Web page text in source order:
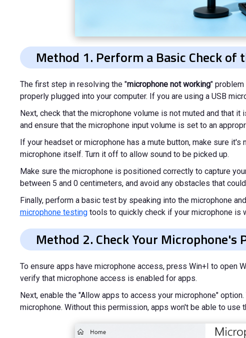
Method 1. Perform a Basic Check of
The first step in resolving the "microphone not working" problem
properly plugged into your computer. If you are using a USB
Next, check that the microphone volume is not muted and that
and ensure that the microphone input volume is set to an
If your headset or microphone has a mute button, make sure
microphone itself. Turn it off to allow sound to be picked up.
Make sure the microphone is positioned correctly to capture
between 5 and 0 centimeters, and avoid any obstacles that
Finally, perform a basic test by speaking into the microphone
microphone testingtools to quickly check if your microphone is
Method 2. Check Your Microphone's
To ensure apps have microphone access, press Win+I to open
verify that microphone access is enabled for apps.
Next, enable the "Allow apps to access your microphone"
microphone. Without this permission, apps won't be able to use